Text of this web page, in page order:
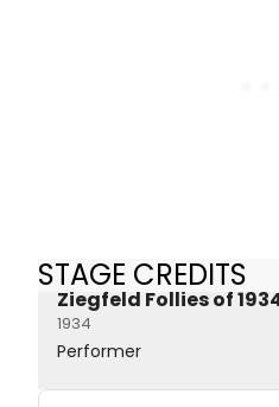
STAGE CREDITS
Ziegfeld Follies of
1934
Performer